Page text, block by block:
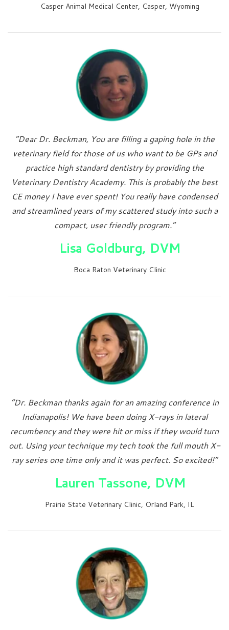
Casper Animal Medical Center, Casper, Wyoming
“Dear Dr. Beckman, You are filling a gaping hole in the
veterinary field for those of us who want to be GPs and
practice high standard dentistry by providing the
Veterinary Dentistry Academy. This is probably the best
CE money I have ever spent! You really have condensed
and streamlined years of my scattered study into such a
compact, user friendly program.”
Lisa Goldburg, DVM
Boca Raton Veterinary Clinic
“Dr. Beckman thanks again for an amazing conference in
Indianapolis! We have been doing X-rays in lateral
recumbency and they were hit or miss if they would turn
out. Using your technique my tech took the full mouth X-
ray series one time only and it was perfect. So excited!”
Lauren Tassone, DVM
Prairie State Veterinary Clinic, Orland Park, IL